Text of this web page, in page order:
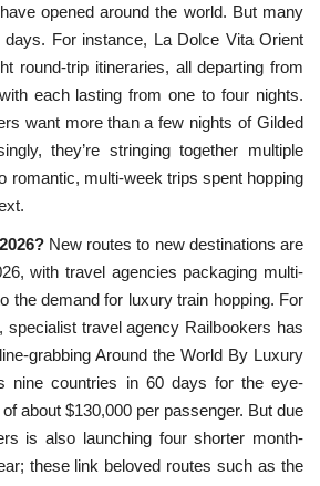
opened around the world. But many
For instance, La Dolce Vita Orient
round-trip itineraries, all departing from
each lasting from one to four nights.
want more than a few nights of Gilded
they’re stringing together multiple
romantic, multi-week trips spent hopping
New routes to new destinations are
with travel agencies packaging multi-
the demand for luxury train hopping. For
specialist travel agency Railbookers has
grabbing Around the World By Luxury
nine countries in 60 days for the eye-
about $130,000 per passenger. But due
is also launching four shorter month-
these link beloved routes such as the